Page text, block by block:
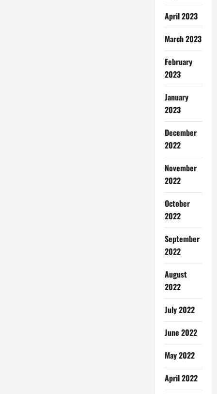
April 2023
March 2023
February
2023
January
2023
December
2022
November
2022
October
2022
September
2022
August
2022
July 2022
June 2022
May 2022
April 2022